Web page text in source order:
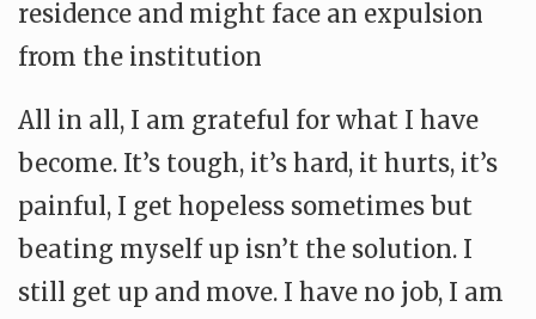
residence and might face an expulsion
from the institution
All in all, I am grateful for what I have
become. It’s tough, it’s hard, it hurts, it’s
painful, I get hopeless sometimes but
beating myself up isn’t the solution. I
still get up and move. I have no job, I am